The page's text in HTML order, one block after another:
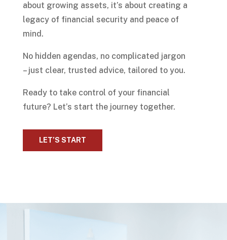
about growing assets, it’s about creating a
legacy of financial security and peace of
mind.
No hidden agendas, no complicated jargon
– just clear, trusted advice, tailored to you.
Ready to take control of your financial
future? Let’s start the journey together.
LET’S START